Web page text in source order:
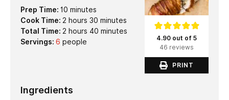
4.90 out of 5
46 reviews
PRINT
Prep Time: 10 minutes
minutes
Cook Time: 2 hours
hours 30 minutes
minutes
Total Time: 2 hours
hours 40 minutes
minutes
Servings: 6 people
Ingredients